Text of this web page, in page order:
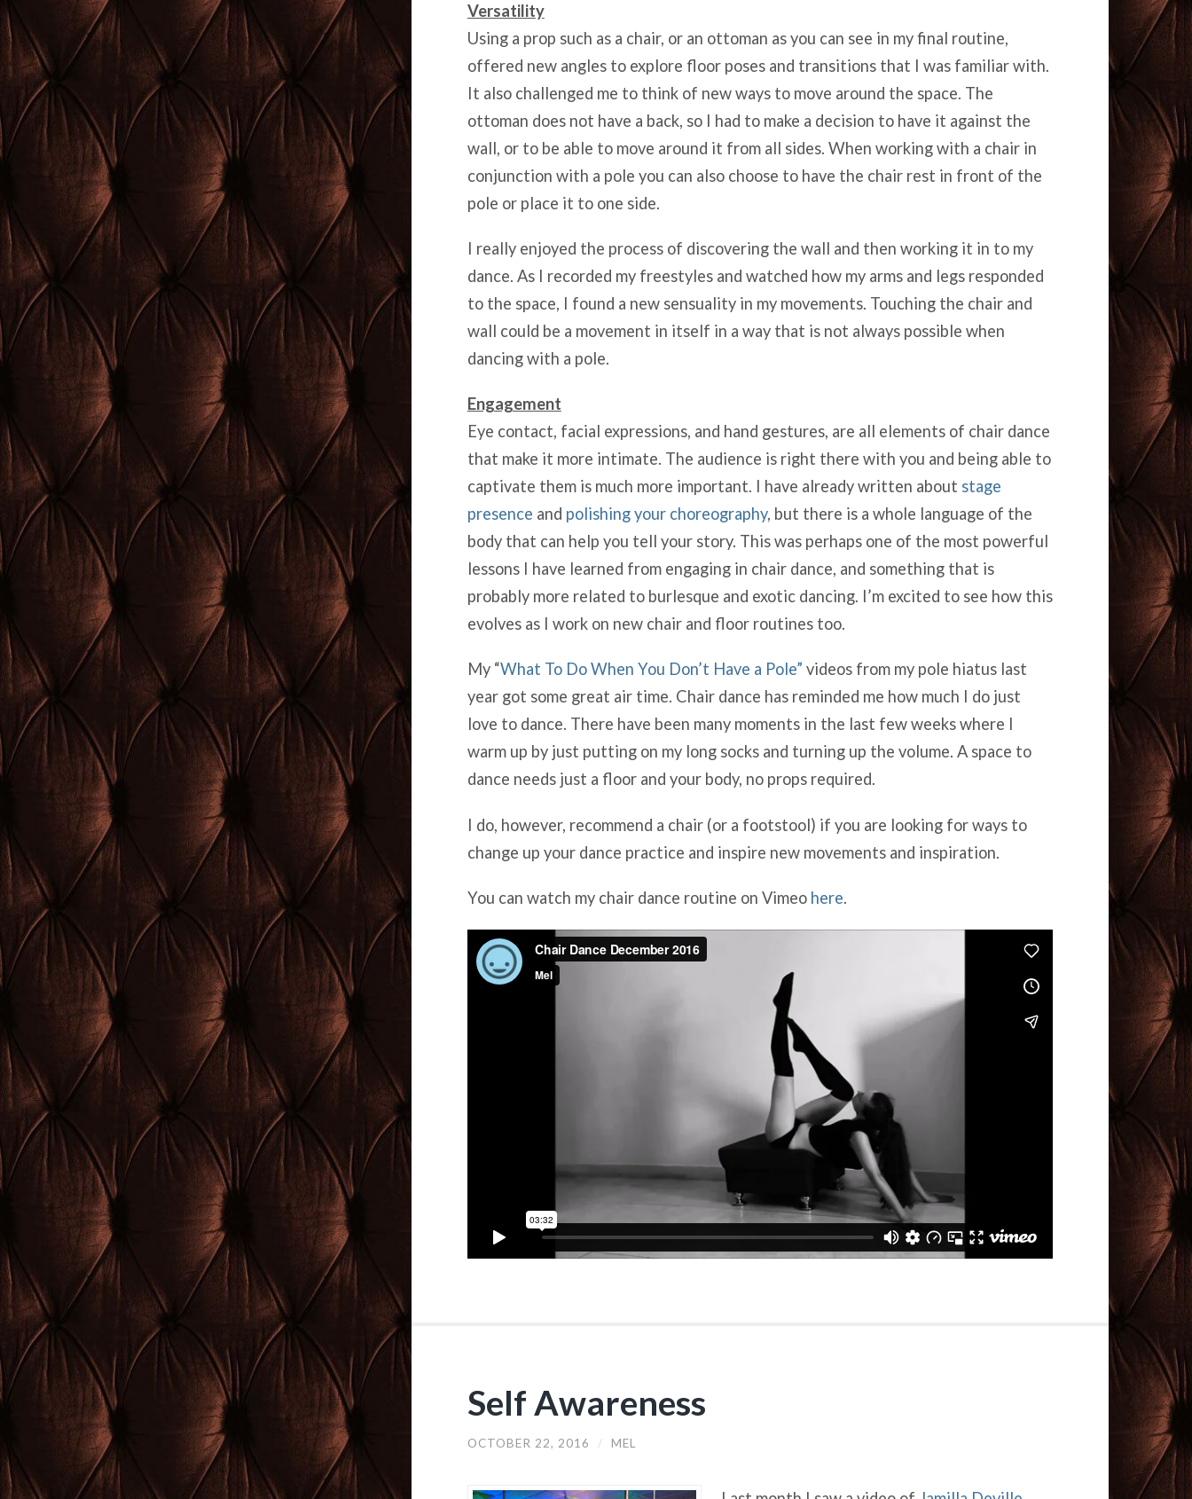
Versatility
Using a prop such as a chair, or an ottoman as you can see in my final routine,
offered new angles to explore floor poses and transitions that I was familiar with.
It also challenged me to think of new ways to move around the space. The
ottoman does not have a back, so I had to make a decision to have it against the
wall, or to be able to move around it from all sides. When working with a chair in
conjunction with a pole you can also choose to have the chair rest in front of the
pole or place it to one side.
I really enjoyed the process of discovering the wall and then working it in to my
dance. As I recorded my freestyles and watched how my arms and legs responded
to the space, I found a new sensuality in my movements. Touching the chair and
wall could be a movement in itself in a way that is not always possible when
dancing with a pole.
Engagement
Eye contact, facial expressions, and hand gestures, are all elements of chair dance
that make it more intimate. The audience is right there with you and being able to
captivate them is much more important. I have already written about stage
presence and polishing your choreography, but there is a whole language of the
body that can help you tell your story. This was perhaps one of the most powerful
lessons I have learned from engaging in chair dance, and something that is
probably more related to burlesque and exotic dancing. I’m excited to see how this
evolves as I work on new chair and floor routines too.
My “What To Do When You Don’t Have a Pole” videos from my pole hiatus last
year got some great air time. Chair dance has reminded me how much I do just
love to dance. There have been many moments in the last few weeks where I
warm up by just putting on my long socks and turning up the volume. A space to
dance needs just a floor and your body, no props required.
I do, however, recommend a chair (or a footstool) if you are looking for ways to
change up your dance practice and inspire new movements and inspiration.
You can watch my chair dance routine on Vimeo here.
Self Awareness
OCTOBER 22, 2016 / MEL